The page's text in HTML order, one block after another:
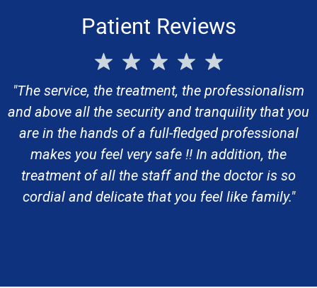
Patient Reviews
"The service, the treatment, the professionalism
and above all the security and tranquility that you
are in the hands of a full-fledged professional
makes you feel very safe !! In addition, the
treatment of all the staff and the doctor is so
cordial and delicate that you feel like family."